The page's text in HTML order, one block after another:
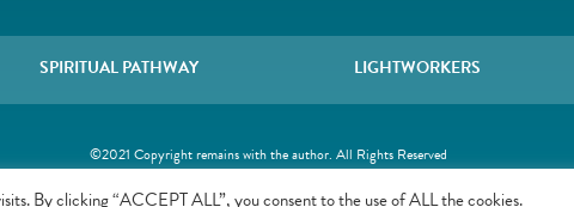
SPIRITUAL PATHWAY LIGHTWORKERS
©2021 Copyright remains with the author. All Rights Reserved
By clicking “ACCEPT ALL”, you consent to the use of ALL the cookies.